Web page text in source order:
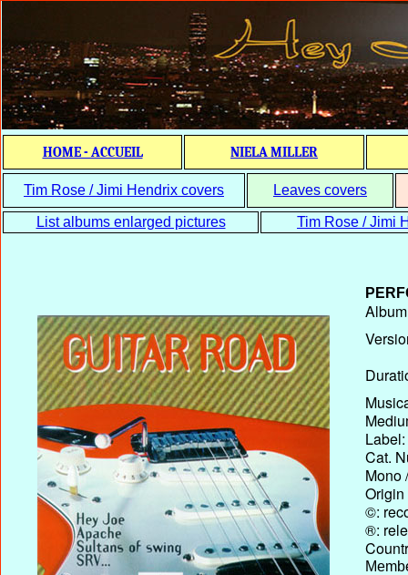
HOME - ACCUEIL NIELA MILLER
Tim Rose / Jimi Hendrix covers Leaves covers
List albums enlarged pictures Tim Rose / Jimi
Label:
Cat.
Mono
Origin
©:
®: